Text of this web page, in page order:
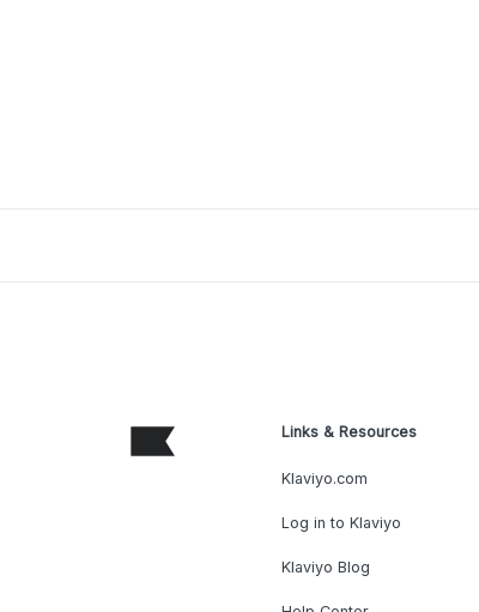
Links & Resources
Klaviyo.com
Log in to Klaviyo
Klaviyo Blog